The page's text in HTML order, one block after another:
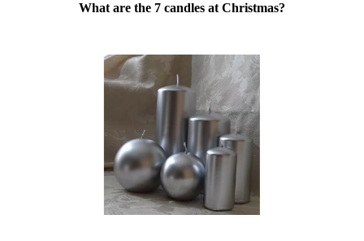
What are the 7 candles at Christmas?